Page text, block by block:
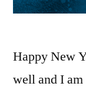
Happy New
well and I